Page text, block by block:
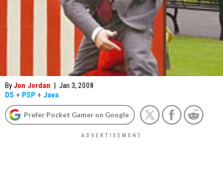
By Jon Jordan | Jan 3, 2008
DS + PSP + Java
Prefer Pocket Gamer on Google